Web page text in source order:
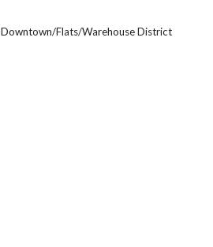
Downtown/Flats/Warehouse District